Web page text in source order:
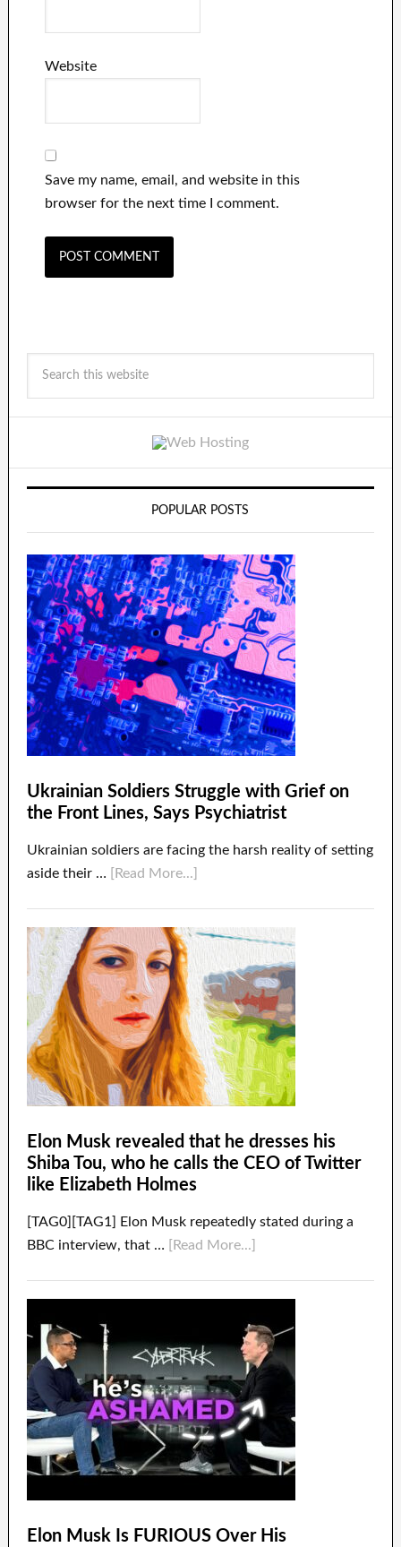
Website
Save my name, email, and website in this
browser for the next time I comment.
POPULAR POSTS
Ukrainian Soldiers Struggle with Grief on
the Front Lines, Says Psychiatrist
Ukrainian soldiers are facing the harsh reality of setting
aside their …
[Read More...]
Elon Musk revealed that he dresses his
Shiba Tou, who he calls the CEO of Twitter
like Elizabeth Holmes
[TAG0][TAG1] Elon Musk repeatedly stated during a
BBC interview, that …
[Read More...]
Elon Musk Is FURIOUS Over His